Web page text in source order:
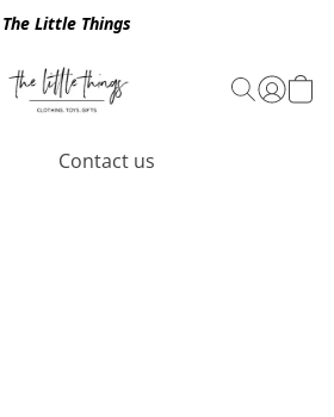
The Little Things
Contact us